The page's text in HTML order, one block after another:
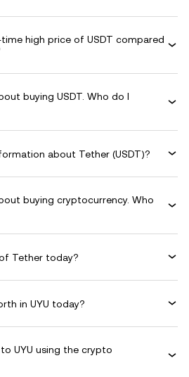
high price of USDT compared
buying USDT. Who do I
about Tether (USDT)?
buying cryptocurrency. Who
Tether today?
in UYU today?
UYU using the crypto